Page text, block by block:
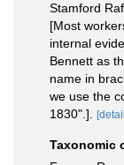
Stamford
[Most
internal
Bennett as
name in
we use the
1830".].
Taxonomic